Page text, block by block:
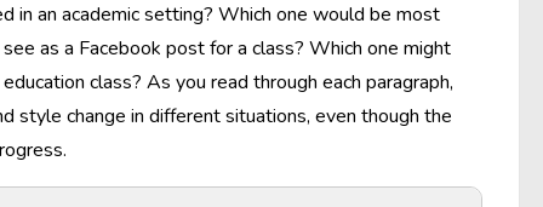
in an academic setting? Which one would be most
as a Facebook post for a class? Which one might
class? As you read through each paragraph,
style change in different situations, even though the